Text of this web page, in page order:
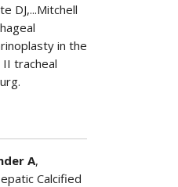
DJ,...Mitchell
in the
tracheal
A,
Calcified